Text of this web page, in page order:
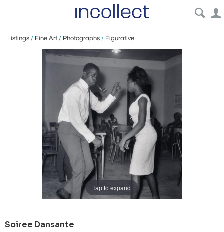
Listings / Fine Art / Photographs / Figurative
Tap to expand
Soiree Dansante